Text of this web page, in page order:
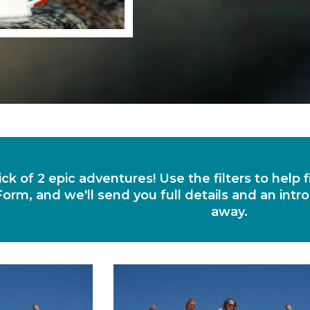
of 2 epic adventures! Use the filters to
and we'll send you full details and an
away.